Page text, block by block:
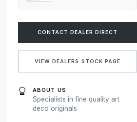
CONTACT DEALER DIRECT
VIEW DEALERS STOCK PAGE
ABOUT US
Specialists in fine quality art
deco originals